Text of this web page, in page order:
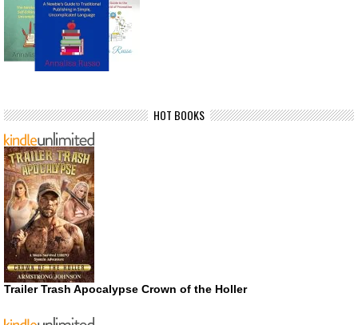
HOT BOOKS
Trailer Trash Apocalypse Crown of the Holler